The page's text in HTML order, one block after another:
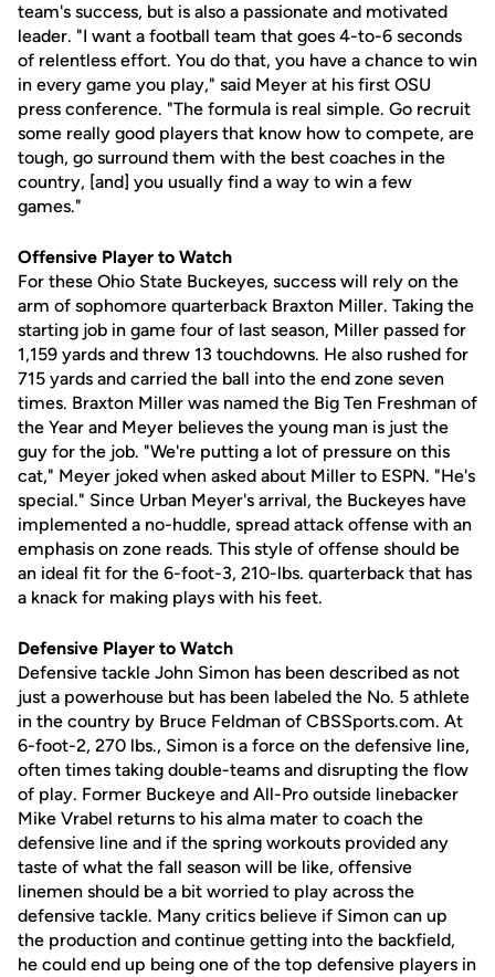
team's success, but is also a passionate and motivated
leader. "I want a football team that goes 4-to-6 seconds
of relentless effort. You do that, you have a chance to win
in every game you play," said Meyer at his first OSU
press conference. "The formula is real simple. Go recruit
some really good players that know how to compete, are
tough, go surround them with the best coaches in the
country, [and] you usually find a way to win a few
games."
Offensive Player to Watch
For these Ohio State Buckeyes, success will rely on the
arm of sophomore quarterback Braxton Miller. Taking the
starting job in game four of last season, Miller passed for
1,159 yards and threw 13 touchdowns. He also rushed for
715 yards and carried the ball into the end zone seven
times. Braxton Miller was named the Big Ten Freshman of
the Year and Meyer believes the young man is just the
guy for the job. "We're putting a lot of pressure on this
cat," Meyer joked when asked about Miller to ESPN. "He's
special." Since Urban Meyer's arrival, the Buckeyes have
implemented a no-huddle, spread attack offense with an
emphasis on zone reads. This style of offense should be
an ideal fit for the 6-foot-3, 210-lbs. quarterback that has
a knack for making plays with his feet.
Defensive Player to Watch
Defensive tackle John Simon has been described as not
just a powerhouse but has been labeled the No. 5 athlete
in the country by Bruce Feldman of CBSSports.com. At
6-foot-2, 270 lbs., Simon is a force on the defensive line,
often times taking double-teams and disrupting the flow
of play. Former Buckeye and All-Pro outside linebacker
Mike Vrabel returns to his alma mater to coach the
defensive line and if the spring workouts provided any
taste of what the fall season will be like, offensive
linemen should be a bit worried to play across the
defensive tackle. Many critics believe if Simon can up
the production and continue getting into the backfield,
he could end up being one of the top defensive players in